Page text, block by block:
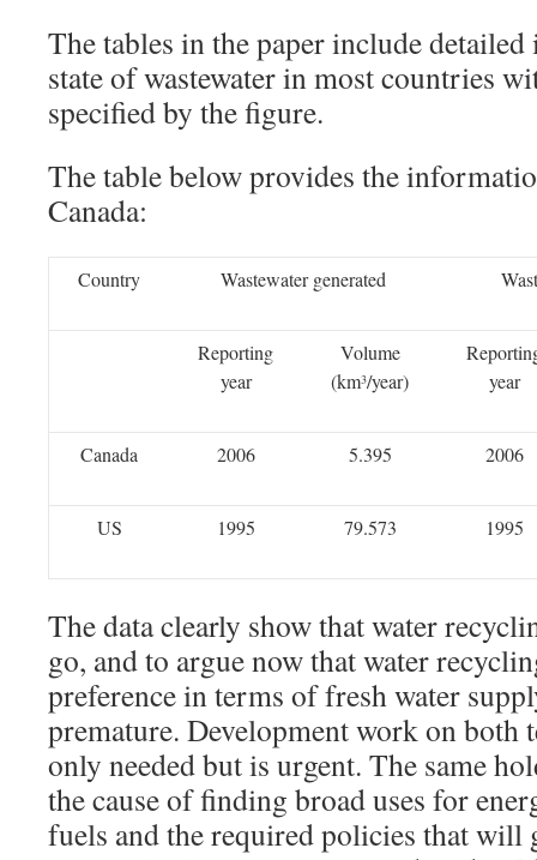
The tables in the paper include
state of wastewater in most countries
specified by the figure.
The table below provides the
Canada:
Country Wastewater generated
Reporting
year
Volume
(km3/year)
year
Canada 2006 5.395 2006
US 1995 79.573 1995
The data clearly show that water
go, and to argue now that water
preference in terms of fresh water
premature. Development work on both
only needed but is urgent. The same
the cause of finding broad uses for
fuels and the required policies that will